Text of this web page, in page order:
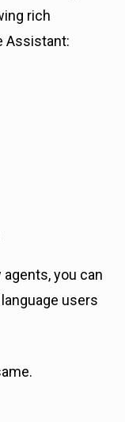
rich
Assistant:
you can
users